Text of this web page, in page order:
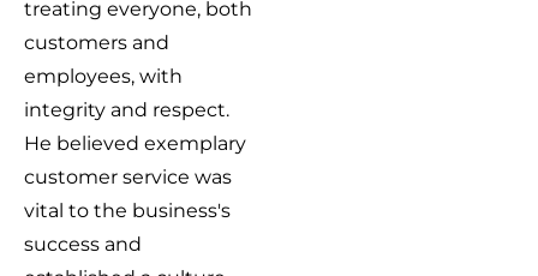
treating everyone, both
customers and
employees, with
integrity and respect.
He believed exemplary
customer service was
vital to the business's
success and